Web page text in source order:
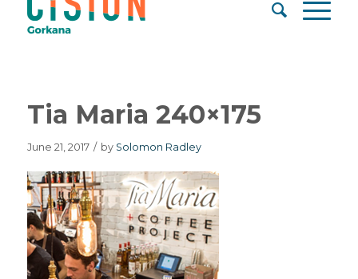
Tia Maria 240×175
June 21, 2017 / by Solomon Radley